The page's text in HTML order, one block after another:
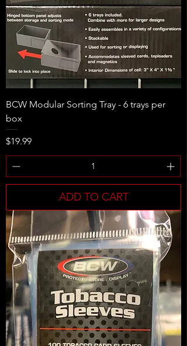
BCW Modular Sorting Tray - 6 trays per
box
Price
$19.99
ADD TO CART